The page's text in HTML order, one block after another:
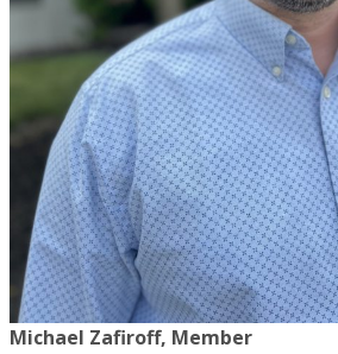
Michael Zafiroff, Member